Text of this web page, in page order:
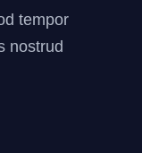
tempor
nostrud